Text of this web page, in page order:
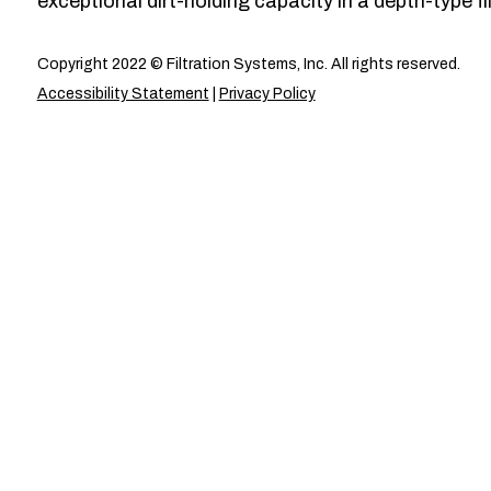
Copyright 2022 © Filtration Systems, Inc. All rights reserved.
Accessibility Statement
Privacy Policy